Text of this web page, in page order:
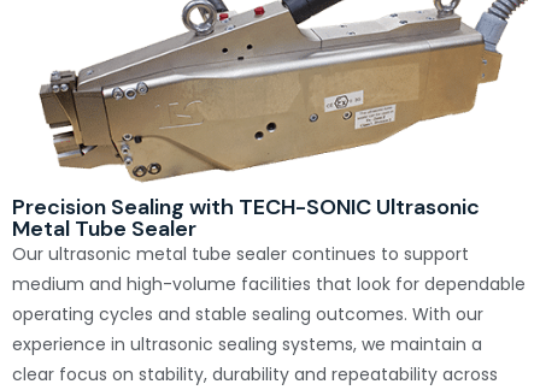
Precision Sealing with TECH-SONIC Ultrasonic
Metal Tube Sealer
Our ultrasonic metal tube sealer continues to support
medium and high-volume facilities that look for dependable
operating cycles and stable sealing outcomes. With our
experience in ultrasonic sealing systems, we maintain a
clear focus on stability, durability and repeatability across